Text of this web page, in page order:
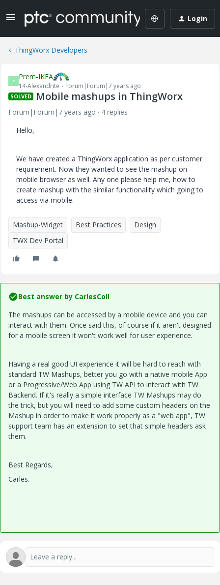
Login
ThingWorx Developers
P Prem-IKEA
14-Alexandrite Forum|Forum|7 years ago
SOLVED Mobile mashups in ThingWorx
Forum|Forum|7 years ago
4 replies
Hello,
We have created a ThingWorx application as per customer
requirement. Now they wanted to see the mashup on
mobile browser as well. Any one please help me, how to
create mashup with the similar functionality which going to
access via mobile.
Mashup-Widget Best Practices
Design
TWX Dev Portal
Best answer by CarlesColl
The mashups can be accessed by a mobile device and you can
interact with them. Once said this, of course if it aren't designed
for a mobile screen it won't work well for user experience.
Having a real good UI experience it will be hard to reach with
standard TW Mashups, better you go with a native mobile App
or a Progressive/Web App using TW API to interact with TW
Backend. If it's really a simple interface TW Mashups may do
the trick, but you will need to add some custom headers on the
Mashup in order to make it work properly as a "web app", TW
support team has an extension to set that simple headers ask
them.
Best Regards,
Carles.